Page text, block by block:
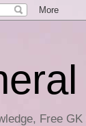
Free